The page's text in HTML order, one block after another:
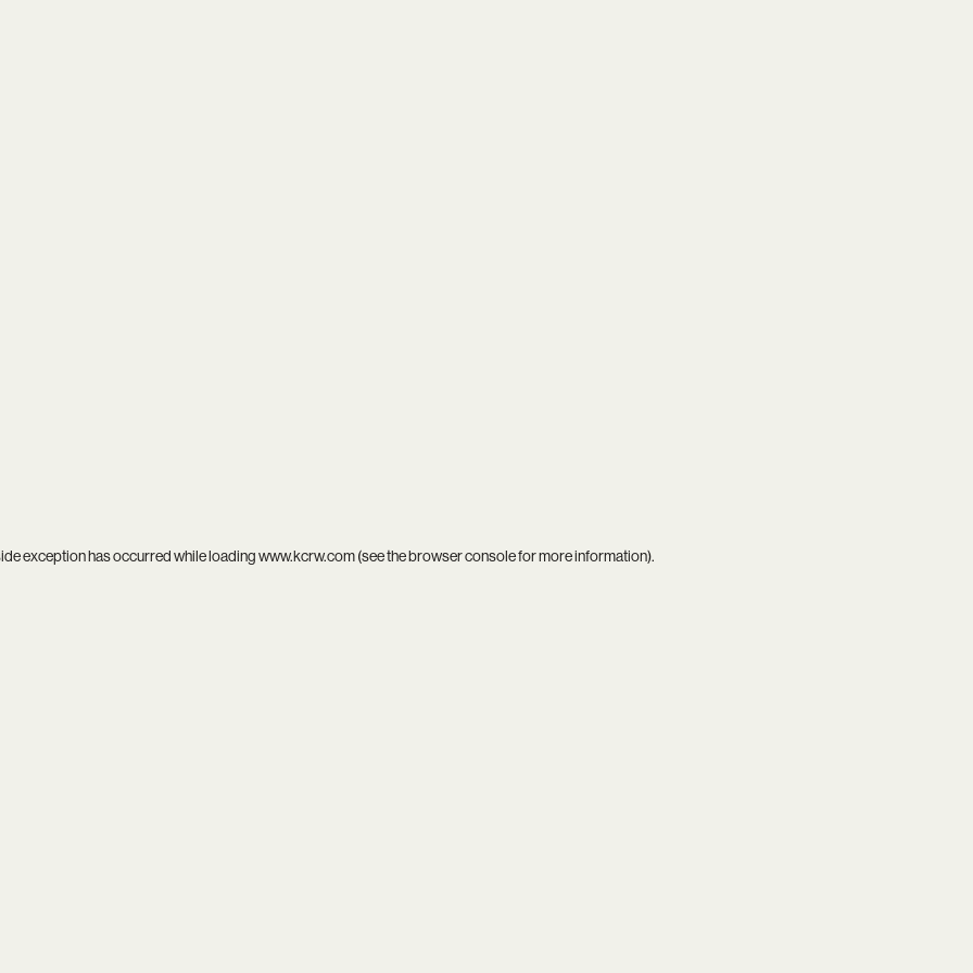
exception has occurred while loadingwww.kcrw.com(see thebrowser consolefor more information).